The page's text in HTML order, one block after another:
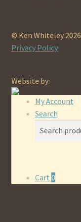
© Ken Whiteley 2026
Privacy Policy
Website by:
My Account
Search
Cart 0